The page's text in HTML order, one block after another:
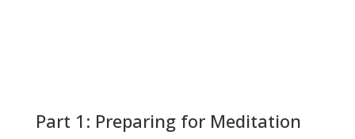
Part 1: Preparing for Meditation